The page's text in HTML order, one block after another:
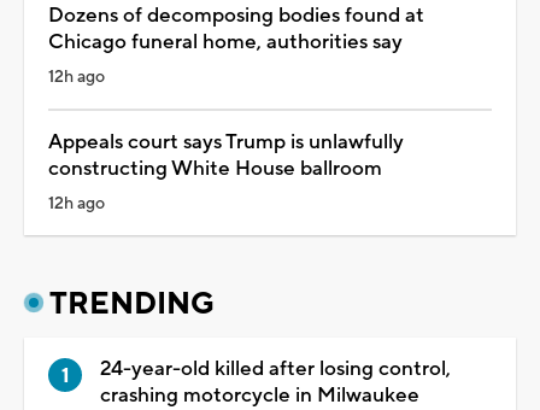
Dozens of decomposing bodies found at
Chicago funeral home, authorities say
12h ago
Appeals court says Trump is unlawfully
constructing White House ballroom
12h ago
TRENDING
24-year-old killed after losing control,
crashing motorcycle in Milwaukee